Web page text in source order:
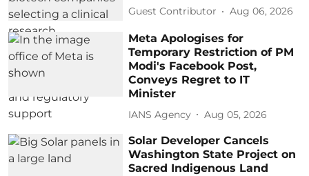
Guest Contributor Aug 06, 2026
Meta Apologises for
Temporary Restriction of PM
Modi's Facebook Post,
Conveys Regret to IT
Minister
IANS Agency Aug 05, 2026
Solar Developer Cancels
Washington State Project on
Sacred Indigenous Land